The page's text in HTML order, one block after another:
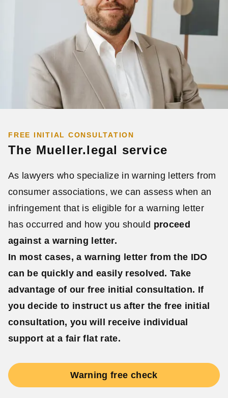
FREE INITIAL CONSULTATION
The Mueller.legal service
As lawyers who specialize in warning letters from
consumer associations, we can assess when an
infringement that is eligible for a warning letter
has occurred and how you should proceed
against a warning letter.
In most cases, a warning letter from the IDO
can be quickly and easily resolved. Take
advantage of our free initial consultation. If
you decide to instruct us after the free initial
consultation, you will receive individual
support at a fair flat rate.
Warning free check